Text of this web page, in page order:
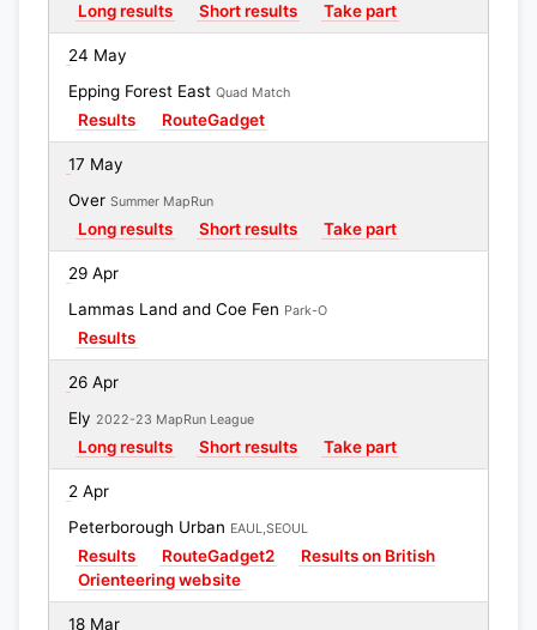
Long results Short results Take part
24 May
Epping Forest East Quad Match
Results RouteGadget
17 May
Over Summer MapRun
Long results Short results Take part
29 Apr
Lammas Land and Coe Fen Park-O
Results
26 Apr
Ely 2022-23 MapRun League
Long results Short results Take part
2 Apr
Peterborough Urban EAUL,SEOUL
Results RouteGadget2
Results on British
Orienteering website
18 Mar